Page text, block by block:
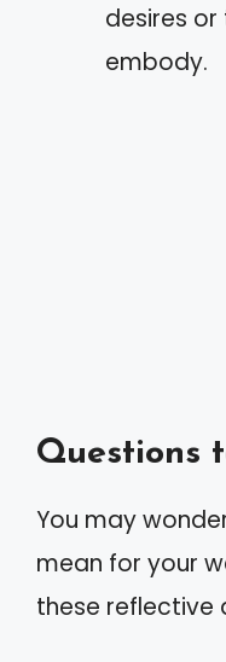
desires
embody.
Questions
You may
mean for your
these reflective